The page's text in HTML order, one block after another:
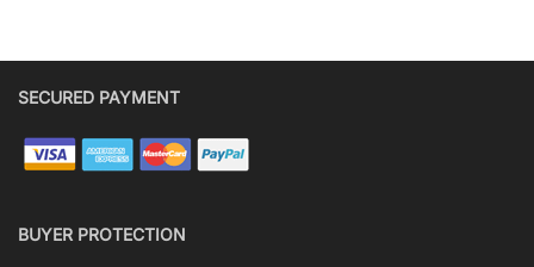
SECURED PAYMENT
BUYER PROTECTION